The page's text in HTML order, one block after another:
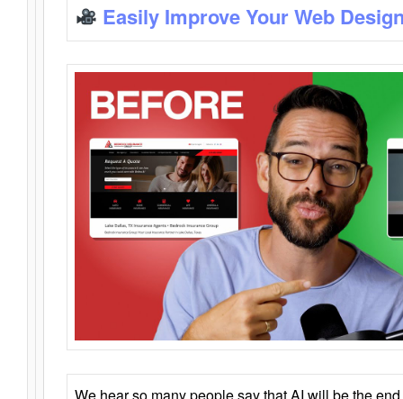
Easily Improve Your Web
We hear so many people say that AI will be the